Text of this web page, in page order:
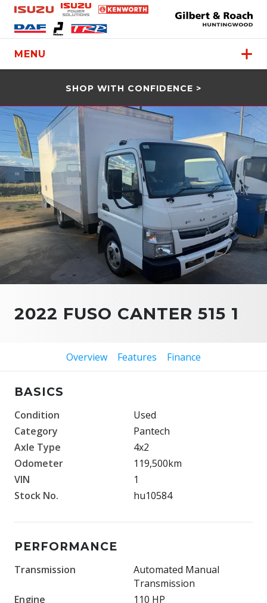
MENU
SHOP WITH CONFIDENCE >
2022 FUSO CANTER 515 1
Overview Features Finance
BASICS
Condition
Used
Category
Pantech
Axle Type
4x2
Odometer
119,500km
VIN
1
Stock No.
hu10584
PERFORMANCE
Transmission
Automated Manual
Transmission
Engine
110 HP